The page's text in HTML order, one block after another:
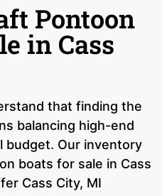
Pontoon
in Cass
that finding the
balancing high-end
budget. Our inventory
boats for sale in Cass
Cass City, MI